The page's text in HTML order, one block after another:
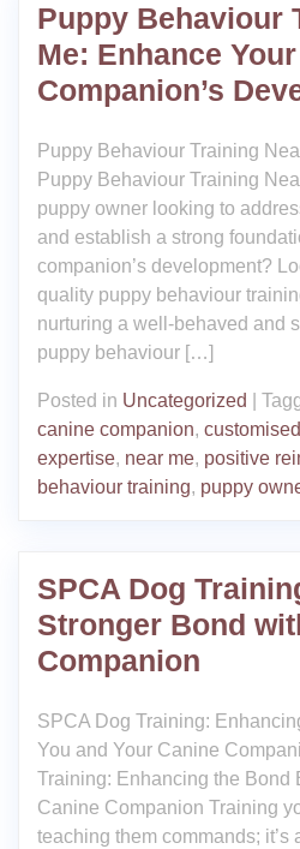
Puppy Behaviour
Me: Enhance
Companion’s
Puppy Behaviour Training
Puppy Behaviour Training
puppy owner looking to
and establish a strong
companion’s development?
quality puppy behaviour
nurturing a well-behaved and
puppy behaviour […]
Posted in Uncategorized
canine companion,
expertise, near me, positive
behaviour training, puppy
SPCA Dog
Stronger Bond
Companion
SPCA Dog Training:
You and Your Canine
Training: Enhancing the Bond
Canine Companion Training
teaching them commands; it’s